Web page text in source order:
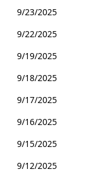
9/23/2025
9/22/2025
9/19/2025
9/18/2025
9/17/2025
9/16/2025
9/15/2025
9/12/2025